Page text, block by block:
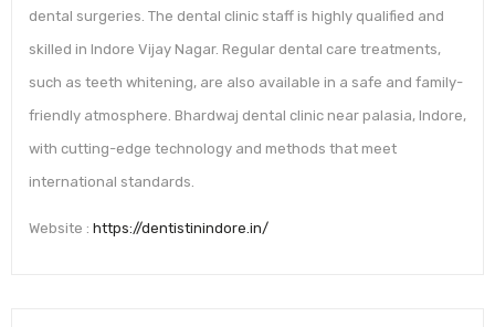
dental surgeries. The dental clinic staff is highly qualified and
skilled in Indore Vijay Nagar. Regular dental care treatments,
such as teeth whitening, are also available in a safe and family-
friendly atmosphere. Bhardwaj dental clinic near palasia, Indore,
with cutting-edge technology and methods that meet
international standards.
Website : https://dentistinindore.in/